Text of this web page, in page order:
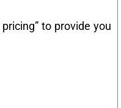
to provide you